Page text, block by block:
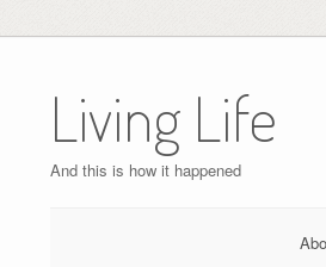
content
Living Life
And this is how it happened